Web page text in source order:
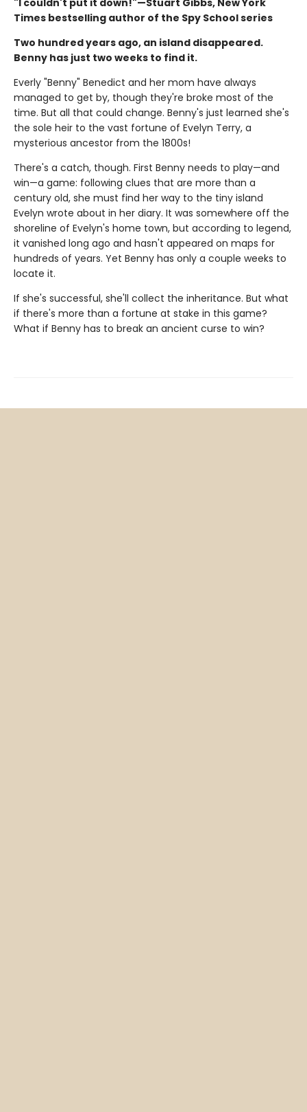
"I couldn't put it down!"—Stuart Gibbs, New York
Times bestselling author of the Spy School series
Two hundred years ago, an island disappeared.
Benny has just two weeks to find it.
Everly "Benny" Benedict and her mom have always
managed to get by, though they're broke most of the
time. But all that could change. Benny's just learned she's
the sole heir to the vast fortune of Evelyn Terry, a
mysterious ancestor from the 1800s!
There's a catch, though. First Benny needs to play—and
win—a game: following clues that are more than a
century old, she must find her way to the tiny island
Evelyn wrote about in her diary. It was somewhere off the
shoreline of Evelyn's home town, but according to legend,
it vanished long ago and hasn't appeared on maps for
hundreds of years. Yet Benny has only a couple weeks to
locate it.
If she's successful, she'll collect the inheritance. But what
if there's more than a fortune at stake in this game?
What if Benny has to break an ancient curse to win?